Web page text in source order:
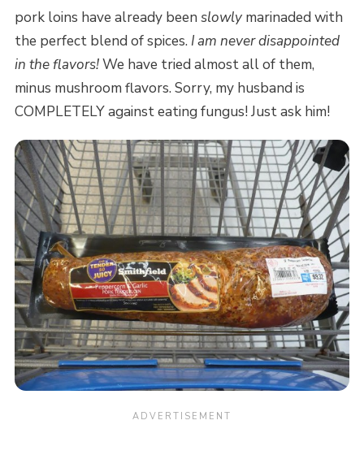
pork loins have already been slowlymarinaded with
the perfect blend of spices. I am never disappointed
in the flavors!We have tried almost all of them,
minus mushroom flavors. Sorry, my husband is
COMPLETELY against eating fungus! Just ask him!